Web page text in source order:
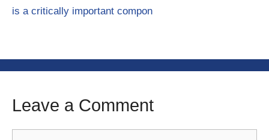
is a critically important compon
Leave a Comment